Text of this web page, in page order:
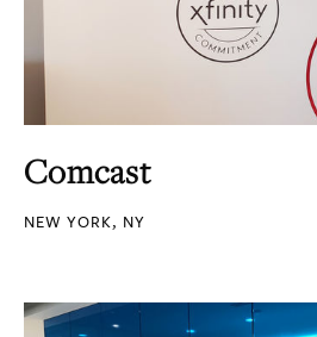
Comcast
NEW YORK, NY